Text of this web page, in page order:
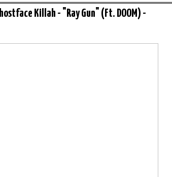
Killah - "Ray Gun" (Ft. DOOM) -